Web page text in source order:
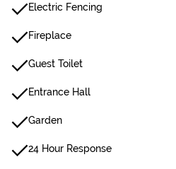
Electric Fencing
Fireplace
Guest Toilet
Entrance Hall
Garden
24 Hour Response